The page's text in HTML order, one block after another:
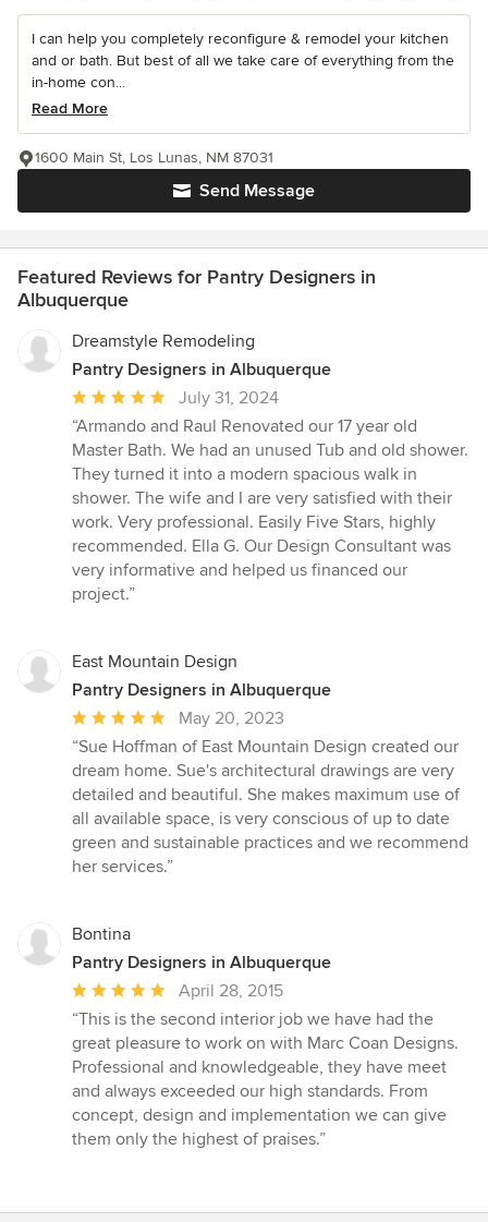
I can help you completely reconfigure & remodel your kitchen
and or bath. But best of all we take care of everything from the
in-home con...
Read More
Send Message
1600 Main St, Los Lunas, NM 87031
Featured Reviews for Pantry Designers in
Albuquerque
Dreamstyle Remodeling
Pantry Designers in Albuquerque
Average
rating:
5
out
of
5
stars
July 31, 2024
“Armando and Raul Renovated our 17 year old
Master Bath. We had an unused Tub and old shower.
They turned it into a modern spacious walk in
shower. The wife and I are very satisfied with their
work. Very professional. Easily Five Stars, highly
recommended. Ella G. Our Design Consultant was
very informative and helped us financed our
project.”
East Mountain Design
Pantry Designers in Albuquerque
Average
rating:
5
out
of
5
stars
May 20, 2023
“Sue Hoffman of East Mountain Design created our
dream home. Sue's architectural drawings are very
detailed and beautiful. She makes maximum use of
all available space, is very conscious of up to date
green and sustainable practices and we recommend
her services.”
Bontina
Pantry Designers in Albuquerque
Average
rating:
5
out
of
5
stars
April 28, 2015
“This is the second interior job we have had the
great pleasure to work on with Marc Coan Designs.
Professional and knowledgeable, they have meet
and always exceeded our high standards. From
concept, design and implementation we can give
them only the highest of praises.”